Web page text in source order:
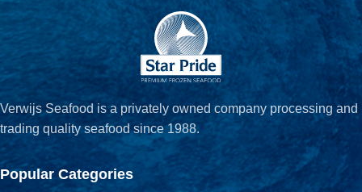
Verwijs Seafood is a privately owned company processing and
trading quality seafood since 1988.
Popular Categories